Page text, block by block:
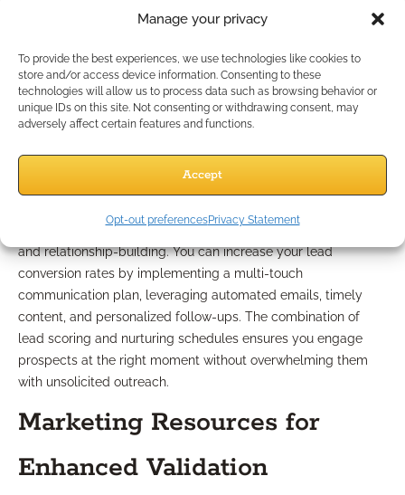
Manage your privacy
To provide the best experiences, we use technologies like cookies to
store and/or access device information. Consenting to these
technologies will allow us to process data such as browsing behavior or
unique IDs on this site. Not consenting or withdrawing consent, may
adversely affect certain features and functions.
Accept
Opt-out preferencesPrivacy Statement
Which Lead Quality Strategies
Improve Practice Results?
Best Practices for Lead
Nurturing
Effective lead nurturing has evolved to focus on education
and relationship-building. You can increase your lead
conversion rates by implementing a multi-touch
communication plan, leveraging automated emails, timely
content, and personalized follow-ups. The combination of
lead scoring and nurturing schedules ensures you engage
prospects at the right moment without overwhelming them
with unsolicited outreach.
Marketing Resources for
Enhanced Validation